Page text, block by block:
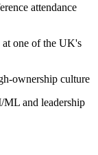
attendance
one of the UK's
ownership culture
and leadership